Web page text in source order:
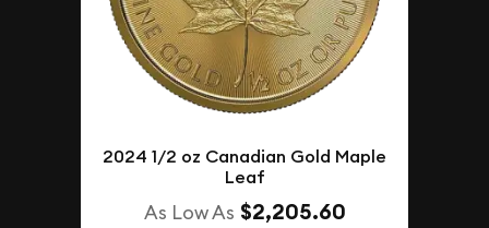
2024 1/2 oz Canadian Gold Maple
Leaf
As Low As $2,205.60